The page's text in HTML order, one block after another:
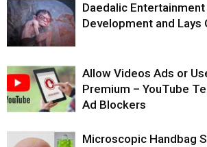
Daedalic
Development and
Allow Videos Ads or
Premium – YouTube
Ad Blockers
Microscopic Handbag